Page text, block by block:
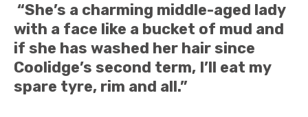
“She’s a charming middle-aged lady
with a face like a bucket of mud and
if she has washed her hair since
Coolidge’s second term, I’ll eat my
spare tyre, rim and all.”